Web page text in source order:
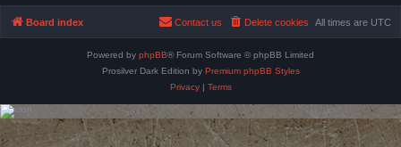
Board index All times are UTC
Delete cookies
Contact us
Powered by phpBB® Forum Software © phpBB Limited
Prosilver Dark Edition by Premium phpBB Styles
Privacy| Terms